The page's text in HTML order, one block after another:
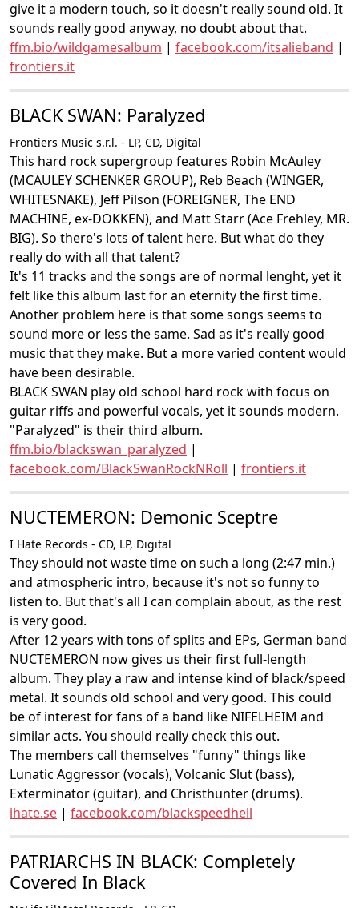
give it a modern touch, so it doesn't really sound old. It
sounds really good anyway, no doubt about that.
ffm.bio/wildgamesalbum | facebook.com/itsalieband |
frontiers.it
BLACK SWAN: Paralyzed
Frontiers Music s.r.l. - LP, CD, Digital
This hard rock supergroup features Robin McAuley
(MCAULEY SCHENKER GROUP), Reb Beach (WINGER,
WHITESNAKE), Jeff Pilson (FOREIGNER, The END
MACHINE, ex-DOKKEN), and Matt Starr (Ace Frehley, MR.
BIG). So there's lots of talent here. But what do they
really do with all that talent?
It's 11 tracks and the songs are of normal lenght, yet it
felt like this album last for an eternity the first time.
Another problem here is that some songs seems to
sound more or less the same. Sad as it's really good
music that they make. But a more varied content would
have been desirable.
BLACK SWAN play old school hard rock with focus on
guitar riffs and powerful vocals, yet it sounds modern.
"Paralyzed" is their third album.
ffm.bio/blackswan_paralyzed |
facebook.com/BlackSwanRockNRoll | frontiers.it
NUCTEMERON: Demonic Sceptre
I Hate Records - CD, LP, Digital
They should not waste time on such a long (2:47 min.)
and atmospheric intro, because it's not so funny to
listen to. But that's all I can complain about, as the rest
is very good.
After 12 years with tons of splits and EPs, German band
NUCTEMERON now gives us their first full-length
album. They play a raw and intense kind of black/speed
metal. It sounds old school and very good. This could
be of interest for fans of a band like NIFELHEIM and
similar acts. You should really check this out.
The members call themselves "funny" things like
Lunatic Aggressor (vocals), Volcanic Slut (bass),
Exterminator (guitar), and Christhunter (drums).
ihate.se | facebook.com/blackspeedhell
PATRIARCHS IN BLACK: Completely
Covered In Black